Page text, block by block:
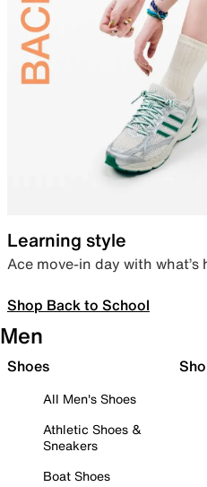
Learning style
Ace move-in day with
Shop Back to School
Men
Shoes
All Men's Shoes
Athletic Shoes &
Sneakers
Boat Shoes